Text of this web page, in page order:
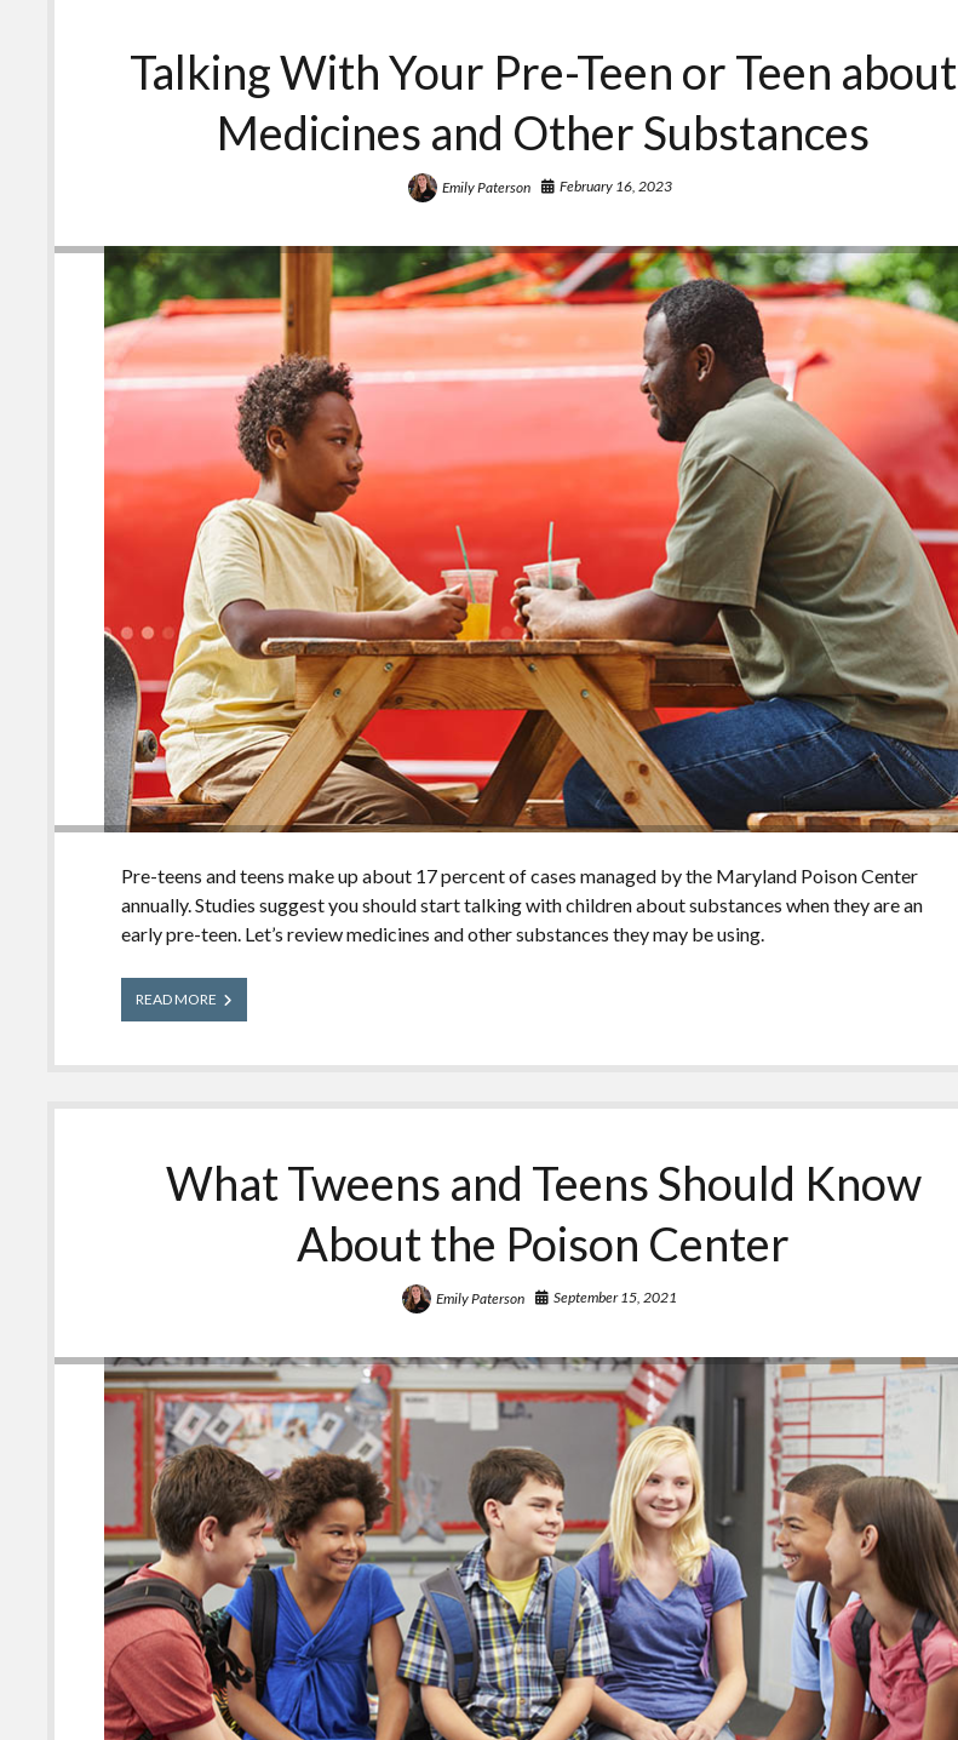
Talking With Your Pre-Teen or Teen about
Medicines and Other Substances
Emily Paterson February 16, 2023
Pre-teens and teens make up about 17 percent of cases managed by the Maryland Poison Center
annually. Studies suggest you should start talking with children about substances when they are an
early pre-teen. Let’s review medicines and other substances they may be using.
READ MORE Talking
With
Pre-
or
Medicines
What Tweens and Teens Should Know
About the Poison Center
Emily Paterson September 15, 2021